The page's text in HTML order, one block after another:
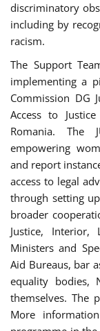
discriminatory
including by
racism.
The Support
implementing a
Commission DG
Access to
Romania. The
empowering
and report
access to legal
through setting
broader
Justice,
Ministers and
Aid Bureaus, bar
equality bodies,
themselves. The
More